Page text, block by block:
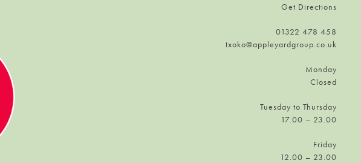
Get Directions
01322 478 458
txoko@appleyardgroup.co.uk
Monday
Closed
Tuesday to Thursday
17.00 – 23.00
Friday
12.00 – 23.00